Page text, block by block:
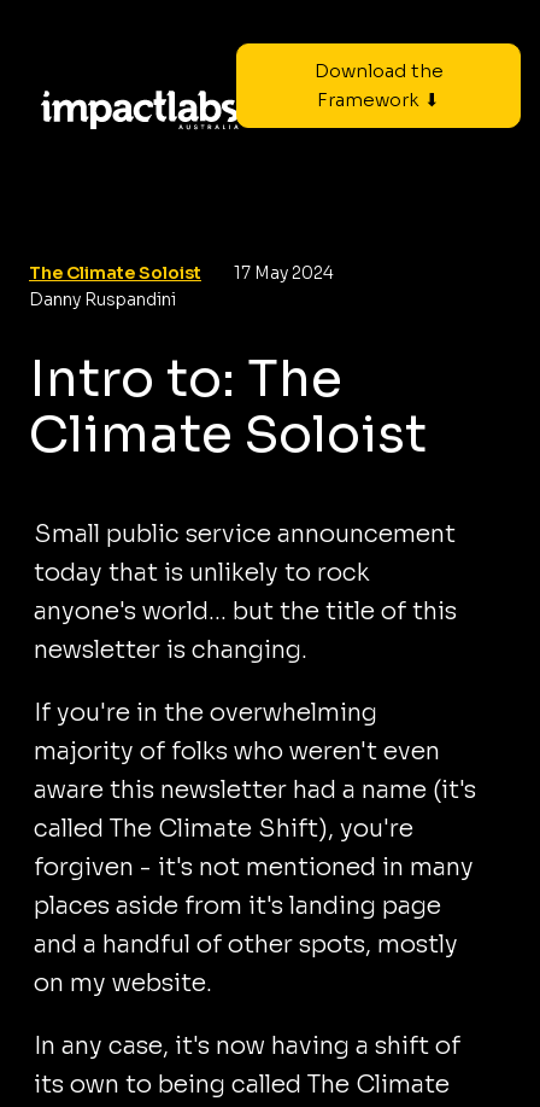
Download the
Framework ⬇
The Climate Soloist
17 May 2024
Danny Ruspandini
Intro to: The
Climate Soloist
Small public service announcement
today that is unlikely to rock
anyone's world... but the title of this
newsletter is changing.
If you're in the overwhelming
majority of folks who weren't even
aware this newsletter had a name (it's
called The Climate Shift), you're
forgiven - it's not mentioned in many
places aside from it's landing page
and a handful of other spots, mostly
on my website.
In any case, it's now having a shift of
its own to being called The Climate